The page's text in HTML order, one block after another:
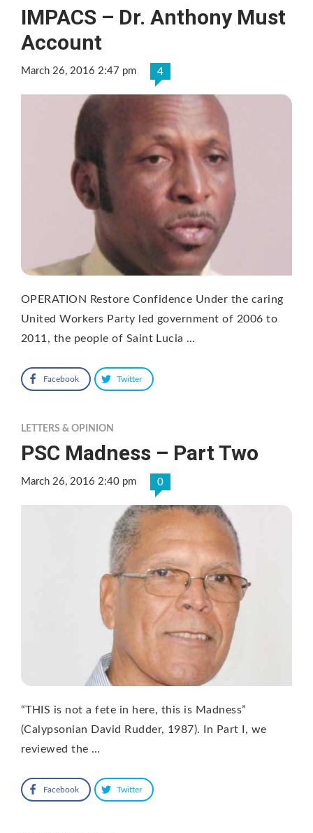
IMPACS – Dr. Anthony Must
Account
March 26, 2016 2:47 pm 4
OPERATION Restore Confidence Under the caring
United Workers Party led government of 2006 to
2011, the people of Saint Lucia …
Facebook Twitter
LETTERS & OPINION
PSC Madness – Part Two
March 26, 2016 2:40 pm 0
“THIS is not a fete in here, this is Madness”
(Calypsonian David Rudder, 1987). In Part I, we
reviewed the …
Facebook Twitter